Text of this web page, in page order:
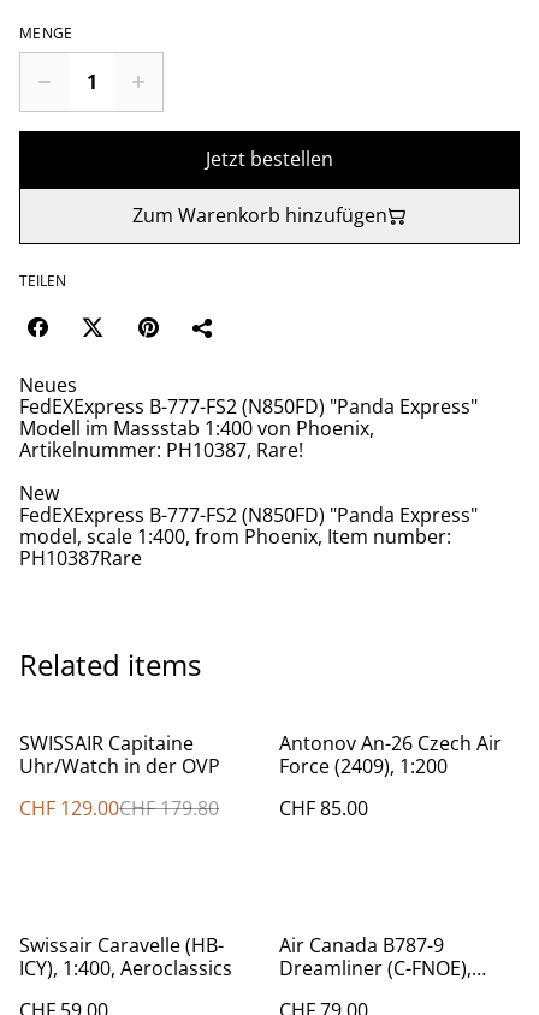
MENGE
Jetzt bestellen
Zum Warenkorb hinzufügen
TEILEN
Neues
FedEXExpress B-777-FS2 (N850FD) "Panda Express"
Modell im Massstab 1:400 von Phoenix,
Artikelnummer: PH10387, Rare!
New
FedEXExpress B-777-FS2 (N850FD) "Panda Express"
model, scale 1:400, from Phoenix, Item number:
PH10387Rare
Related items
%
SWISSAIR Capitaine
Uhr/Watch in der OVP
CHF 129.00CHF 179.80
Antonov An-26 Czech Air
Force (2409), 1:200
CHF 85.00
Swissair Caravelle (HB-
ICY), 1:400, Aeroclassics
Air Canada B787-9
Dreamliner (C-FNOE),